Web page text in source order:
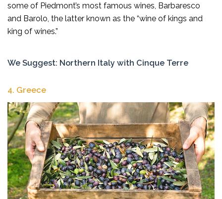
some of Piedmont’s most famous wines, Barbaresco
and Barolo, the latter known as the “wine of kings and
king of wines.”
We Suggest: Northern Italy with Cinque Terre
4. Greece